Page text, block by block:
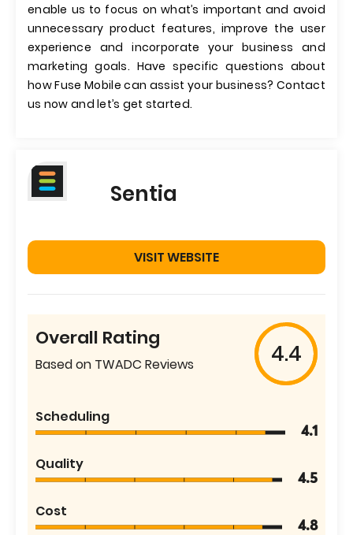
enable us to focus on what’s important and avoid
unnecessary product features, improve the user
experience and incorporate your business and
marketing goals. Have specific questions about
how Fuse Mobile can assist your business? Contact
us now and let’s get started.
Sentia
VISIT WEBSITE
Overall Rating
Based on TWADC Reviews 4.4
Scheduling
4.1
Quality
4.5
Cost
4.8